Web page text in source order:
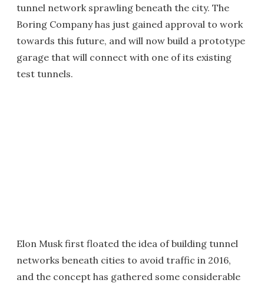
tunnel network sprawling beneath the city. The
Boring Company has just gained approval to work
towards this future, and will now build a prototype
garage that will connect with one of its existing
test tunnels.
Elon Musk first floated the idea of building tunnel
networks beneath cities to avoid traffic in 2016,
and the concept has gathered some considerable